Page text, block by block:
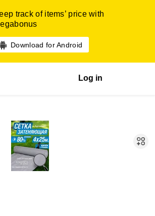
track of items’ price with
Download for Android
Log in